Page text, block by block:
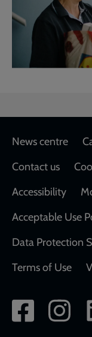
Footer
News centre
Contact us
Accessibility
Acceptable Use
Data Protection
Terms of Use
Social
network